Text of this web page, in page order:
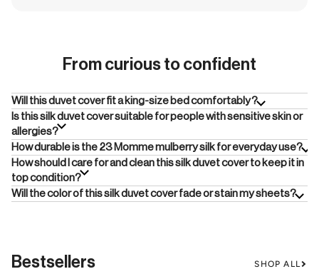
From curious to confident
Will this duvet cover fit a king-size bed comfortably?
Is this silk duvet cover suitable for people with sensitive skin or
allergies?
How durable is the 23 Momme mulberry silk for everyday use?
How should I care for and clean this silk duvet cover to keep it in
top condition?
Will the color of this silk duvet cover fade or stain my sheets?
Bestsellers SHOP ALL